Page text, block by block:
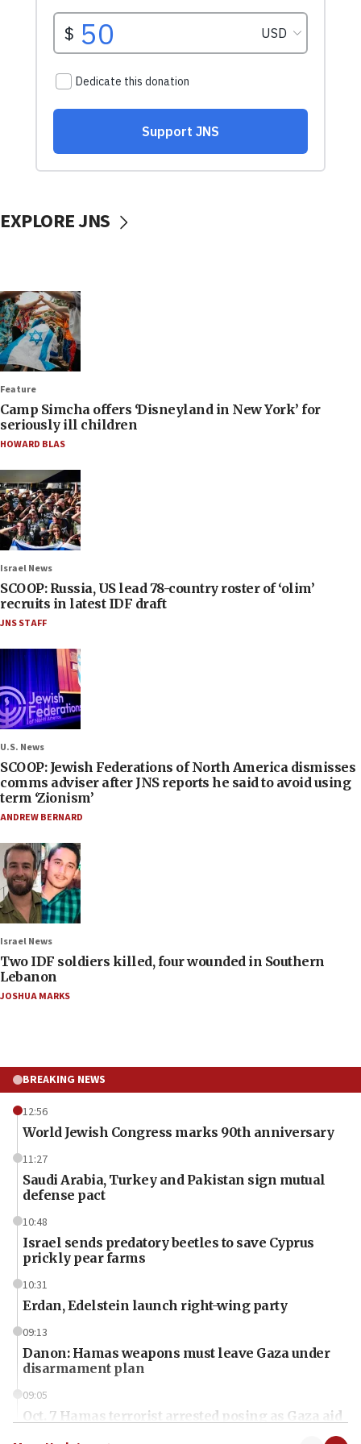
EXPLORE JNS
Feature
Camp Simcha offers ‘Disneyland in New York’ for
seriously ill children
HOWARD BLAS
Israel News
SCOOP: Russia, US lead 78-country roster of ‘olim’
recruits in latest IDF draft
JNS STAFF
U.S. News
SCOOP: Jewish Federations of North America dismisses
comms adviser after JNS reports he said to avoid using
term ‘Zionism’
ANDREW BERNARD
Israel News
Two IDF soldiers killed, four wounded in Southern
Lebanon
JOSHUA MARKS
BREAKING NEWS
12:56
World Jewish Congress marks 90th anniversary
11:27
Saudi Arabia, Turkey and Pakistan sign mutual
defense pact
10:48
Israel sends predatory beetles to save Cyprus
prickly pear farms
10:31
Erdan, Edelstein launch right-wing party
09:13
Danon: Hamas weapons must leave Gaza under
disarmament plan
09:05
Oct. 7 Hamas terrorist arrested posing as Gaza aid